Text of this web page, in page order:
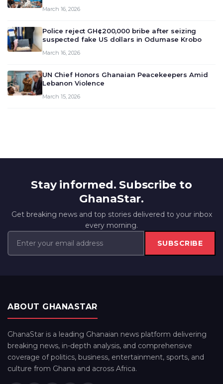
deliberate on the country’s current economic
March 16, 2026
Police reject GH¢200,000 bribe after seizing
suspected fake US dollars in Odumase Krobo
March 16, 2026
UN Chief Honors Ghanaian Peacekeepers Amid
Lebanon Violence
March 15, 2026
Stay informed. Subscribe to
GhanaStar.
Get breaking news and top stories delivered to your inbox
every morning.
SUBSCRIBE
ABOUT GHANASTAR
GhanaStar is a leading Ghanaian news platform delivering
breaking news, in-depth analysis, and comprehensive
coverage of politics, business, entertainment, sports, and
culture from Ghana and across Africa.